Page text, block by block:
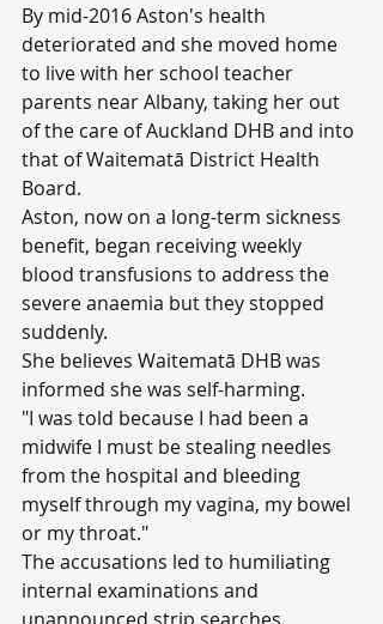
By mid-2016 Aston's health
deteriorated and she moved home
to live with her school teacher
parents near Albany, taking her out
of the care of Auckland DHB and into
that of Waitematā District Health
Board.
Aston, now on a long-term sickness
benefit, began receiving weekly
blood transfusions to address the
severe anaemia but they stopped
suddenly.
She believes Waitematā DHB was
informed she was self-harming.
"I was told because I had been a
midwife I must be stealing needles
from the hospital and bleeding
myself through my vagina, my bowel
or my throat."
The accusations led to humiliating
internal examinations and